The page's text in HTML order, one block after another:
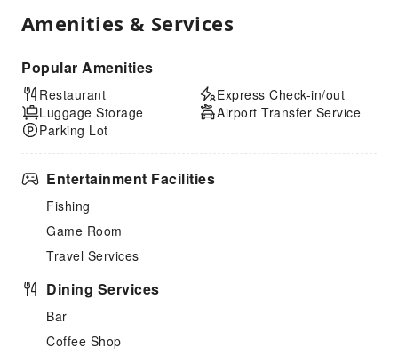
Amenities & Services
Popular Amenities
Restaurant
Luggage Storage
Parking Lot
Express Check-in/out
Airport Transfer Service
Entertainment Facilities
Fishing
Game Room
Travel Services
Dining Services
Bar
Coffee Shop